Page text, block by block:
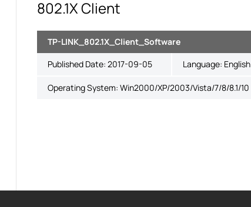
802.1X Client
TP-LINK_802.1X_Client_Software
Published Date: 2017-09-05 Language: English
Operating System: Win2000/XP/2003/Vista/7/8/8.1/10